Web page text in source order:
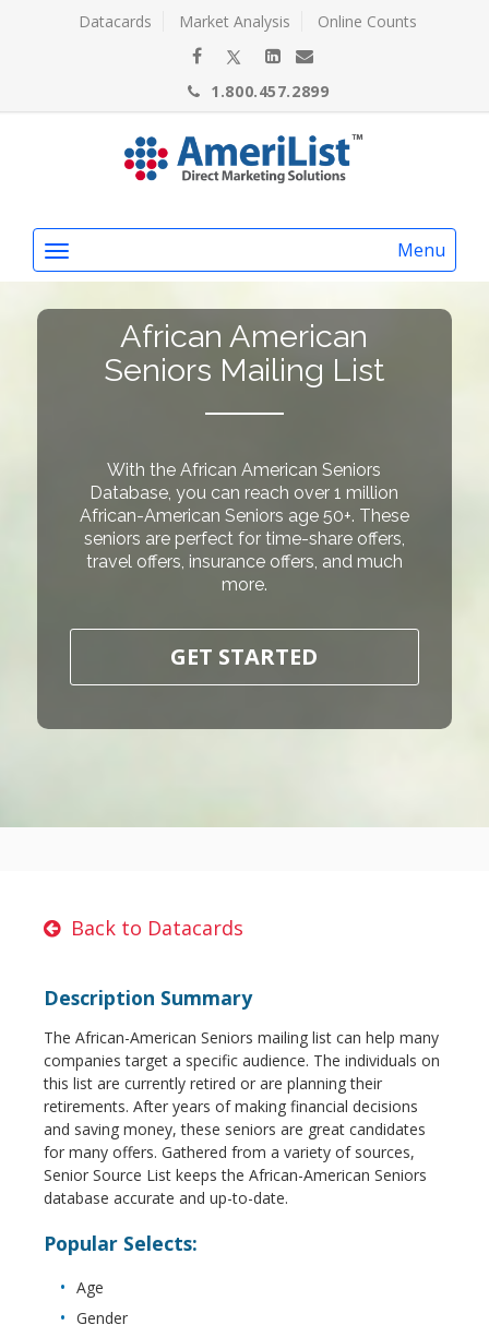
Datacards Market Analysis Online Counts
1.800.457.2899
Menu
African American
Seniors Mailing List
With the African American Seniors
Database, you can reach over 1 million
African-American Seniors age 50+. These
seniors are perfect for time-share offers,
travel offers, insurance offers, and much
more.
GET STARTED
Back to Datacards
Description Summary
The African-American Seniors mailing list can help many
companies target a specific audience. The individuals on
this list are currently retired or are planning their
retirements. After years of making financial decisions
and saving money, these seniors are great candidates
for many offers. Gathered from a variety of sources,
Senior Source List keeps the African-American Seniors
database accurate and up-to-date.
Popular Selects:
Age
Gender